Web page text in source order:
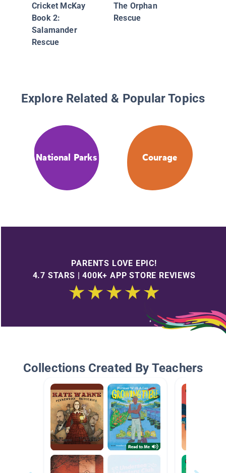
Cricket McKay
Book 2:
Salamander
Rescue
The Orphan
Rescue
Explore Related & Popular Topics
National Parks Courage
PARENTS LOVE EPIC!
4.7 STARS | 400K+ APP STORE REVIEWS
Collections Created By Teachers